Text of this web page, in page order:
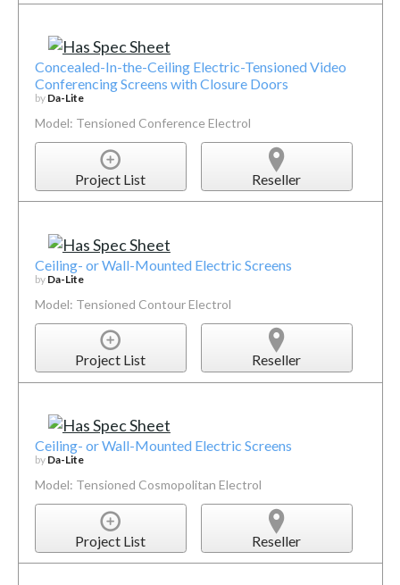
Concealed-In-the-Ceiling Electric-Tensioned Video
Conferencing Screens with Closure Doors
by Da-Lite
Model: Tensioned Conference Electrol
Project List Reseller
Ceiling- or Wall-Mounted Electric Screens
by Da-Lite
Model: Tensioned Contour Electrol
Project List Reseller
Ceiling- or Wall-Mounted Electric Screens
by Da-Lite
Model: Tensioned Cosmopolitan Electrol
Project List Reseller